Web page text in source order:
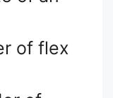
of flex